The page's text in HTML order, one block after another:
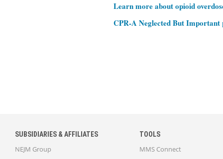
Learn more about opioid
CPR-A Neglected But
SUBSIDIARIES & AFFILIATES
NEJM Group
TOOLS
MMS Connect